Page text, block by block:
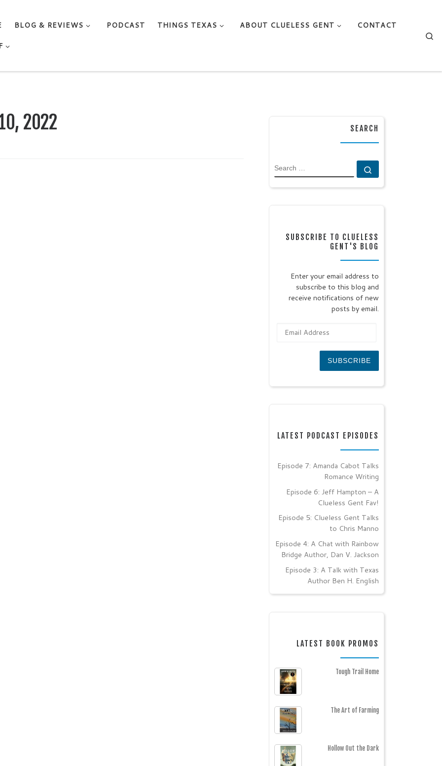
BLOG & REVIEWS PODCAST THINGS TEXAS ABOUT CLUELESS GENT
CONTACT
2022 SEARCH
SEARCH
SUBSCRIBE TO CLUELESS
GENT'S BLOG
Enter your email address to
subscribe to this blog and
receive notifications of new
posts by email.
SUBSCRIBE
LATEST PODCAST EPISODES
Episode 7: Amanda Cabot Talks
Romance Writing
Episode 6: Jeff Hampton – A
Clueless Gent Fav!
Episode 5: Clueless Gent Talks
to Chris Manno
Episode 4: A Chat with Rainbow
Bridge Author, Dan V. Jackson
Episode 3: A Talk with Texas
Author Ben H. English
LATEST BOOK PROMOS
Tough Trail Home
The Art of Farming
Hollow Out the Dark